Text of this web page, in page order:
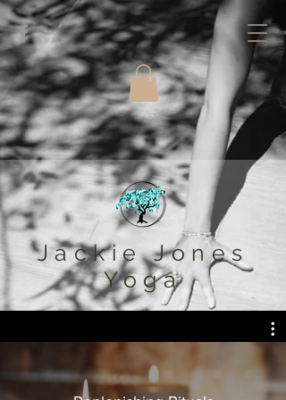
Jackie Jones
Yoga